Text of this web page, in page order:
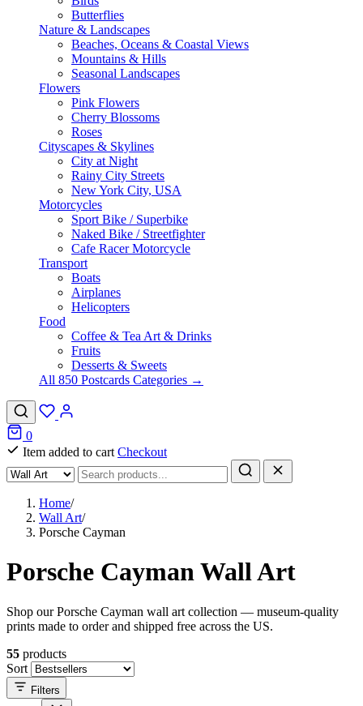
Butterflies
Nature & Landscapes
Beaches, Oceans & Coastal Views
Mountains & Hills
Seasonal Landscapes
Flowers
Pink Flowers
Cherry Blossoms
Roses
Cityscapes & Skylines
City at Night
Rainy City Streets
New York City, USA
Motorcycles
Sport Bike / Superbike
Naked Bike / Streetfighter
Cafe Racer Motorcycle
Transport
Boats
Airplanes
Helicopters
Food
Coffee & Tea Art & Drinks
Fruits
Desserts & Sweets
All 850 Postcards Categories →
0
Item added to cart Checkout
Home/
Wall Art/
Porsche Cayman
Porsche Cayman Wall Art
Shop our Porsche Cayman wall art collection — museum-quality
prints made to order and shipped free across the US.
55 products
Sort
Filters